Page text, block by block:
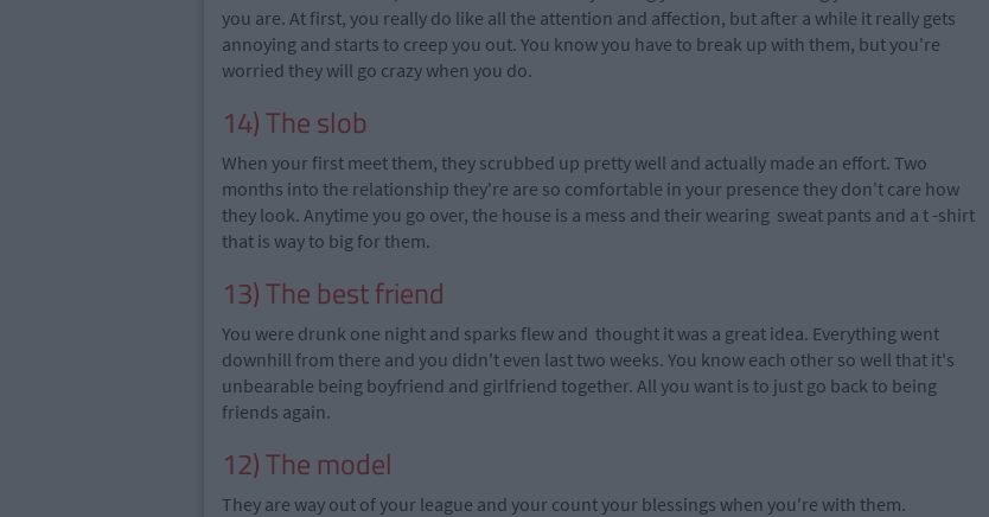
you are. At first, you really do like all the attention and affection, but after a while it really gets
annoying and starts to creep you out. You know you have to break up with them, but you're
worried they will go crazy when you do.
14) The slob
When your first meet them, they scrubbed up pretty well and actually made an effort. Two
months into the relationship they're are so comfortable in your presence they don't care how
they look. Anytime you go over, the house is a mess and their wearing sweat pants and a t -shirt
that is way to big for them.
13) The best friend
You were drunk one night and sparks flew and thought it was a great idea. Everything went
downhill from there and you didn't even last two weeks. You know each other so well that it's
unbearable being boyfriend and girlfriend together. All you want is to just go back to being
friends again.
12) The model
They are way out of your league and your count your blessings when you're with them.